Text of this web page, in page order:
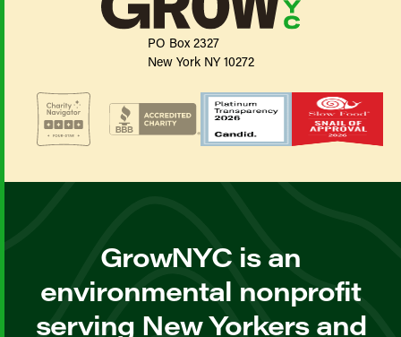
PO Box 2327
New York NY 10272
GrowNYC is an
environmental nonprofit
serving New Yorkers and